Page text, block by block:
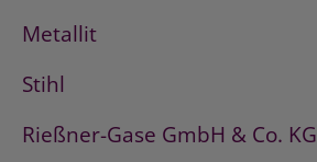
Metallit
Stihl
Rießner-Gase GmbH & Co. KG